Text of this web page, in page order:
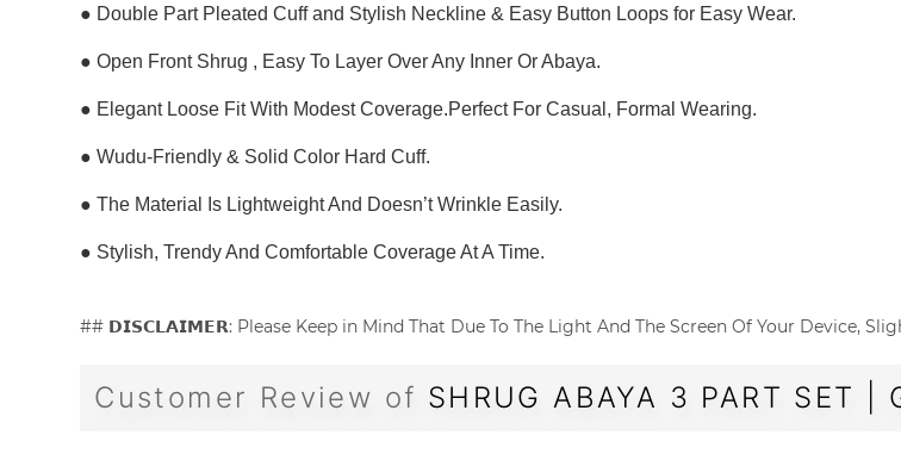
● Double Part Pleated Cuff and Stylish Neckline & Easy Button Loops for Easy Wear.
● Open Front Shrug , Easy To Layer Over Any Inner Or Abaya.
● Elegant Loose Fit With Modest Coverage.Perfect For Casual, Formal Wearing.
● Wudu-Friendly & Solid Color Hard Cuff.
● The Material Is Lightweight And Doesn’t Wrinkle Easily.
● Stylish, Trendy And Comfortable Coverage At A Time.
## 𝗗𝗜𝗦𝗖𝗟𝗔𝗜𝗠𝗘𝗥: Please Keep in Mind That Due To The Light And The Screen Of Your Device,
Customer Review of SHRUG ABAYA 3 PART SET |